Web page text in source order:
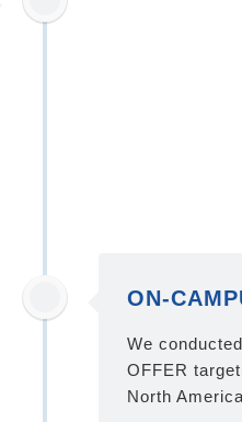
ON-
We
OFFER
North